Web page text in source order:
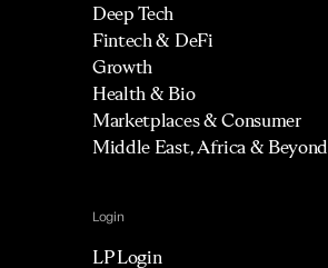
Deep Tech
Fintech & DeFi
Growth
Health & Bio
Marketplaces & Consumer
Middle East, Africa & Beyond
Login
LP Login